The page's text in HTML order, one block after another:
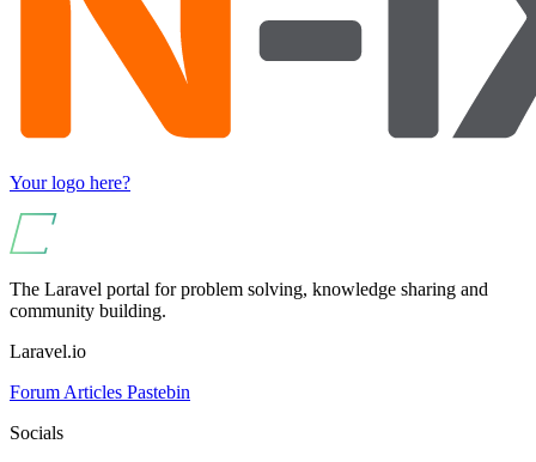
Your logo here?
The Laravel portal for problem solving, knowledge sharing and
community building.
Laravel.io
Forum Articles Pastebin
Socials